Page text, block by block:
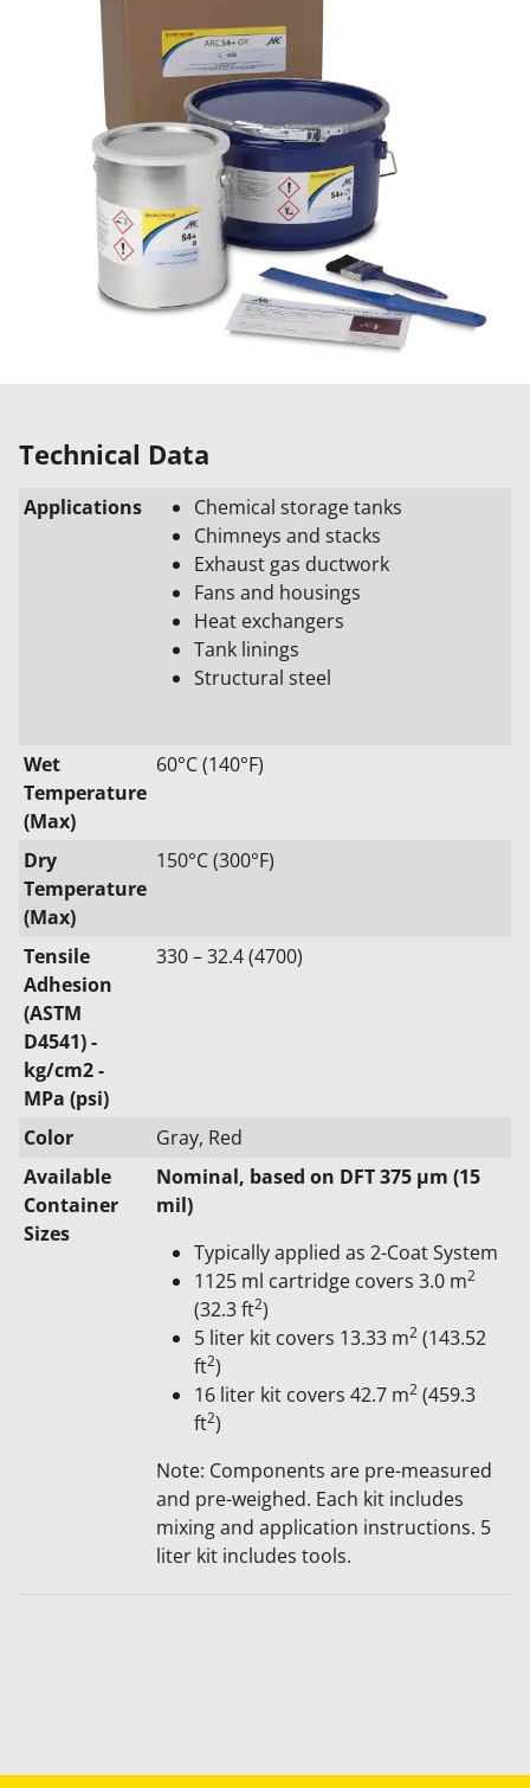
Technical Data
Applications
Chemical storage tanks
Chimneys and stacks
Exhaust gas ductwork
Fans and housings
Heat exchangers
Tank linings
Structural steel
Wet
Temperature
(Max)
60°C (140°F)
Dry
Temperature
(Max)
150°C (300°F)
Tensile
Adhesion
(ASTM
D4541) -
kg/cm2 -
MPa (psi)
330 – 32.4 (4700)
Color
Gray, Red
Available
Container
Sizes
Nominal, based on DFT 375 μm (15
mil)
Typically applied as 2-Coat System
1125 ml cartridge covers 3​.0 m2
(32.3 ft2)
5 liter kit covers 13.33 m2 (143.52
ft2)
16 liter kit covers 42.7 m2 (459.3
ft2)
Note: Components are pre-measured
and pre-weighed. Each kit includes
mixing and application instructions. 5
liter kit includes tools.